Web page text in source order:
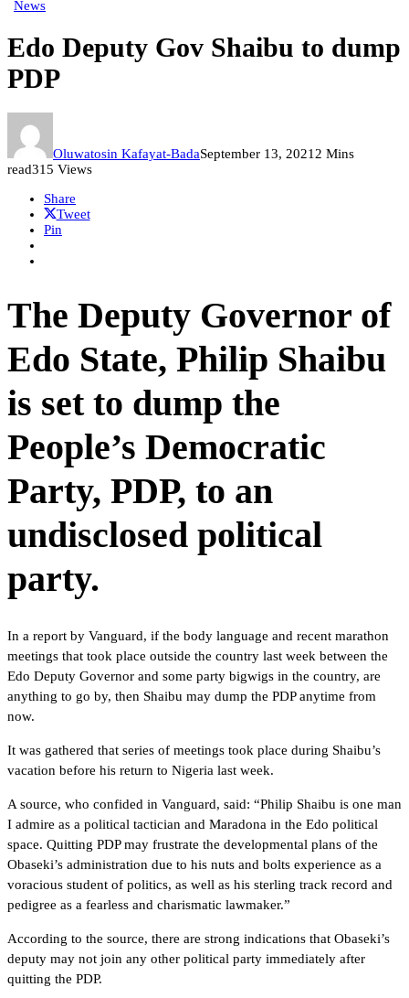
News
Edo Deputy Gov Shaibu to dump
PDP
Oluwatosin Kafayat-BadaSeptember 13, 2021 2 Mins
read315 Views
Share
Tweet
Pin
The Deputy Governor of
Edo State, Philip Shaibu
is set to dump the
People’s Democratic
Party, PDP, to an
undisclosed political
party.
In a report by Vanguard, if the body language and recent marathon
meetings that took place outside the country last week between the
Edo Deputy Governor and some party bigwigs in the country, are
anything to go by, then Shaibu may dump the PDP anytime from
now.
It was gathered that series of meetings took place during Shaibu’s
vacation before his return to Nigeria last week.
A source, who confided in Vanguard, said: “Philip Shaibu is one man
I admire as a political tactician and Maradona in the Edo political
space. Quitting PDP may frustrate the developmental plans of the
Obaseki’s administration due to his nuts and bolts experience as a
voracious student of politics, as well as his sterling track record and
pedigree as a fearless and charismatic lawmaker.”
According to the source, there are strong indications that Obaseki’s
deputy may not join any other political party immediately after
quitting the PDP.